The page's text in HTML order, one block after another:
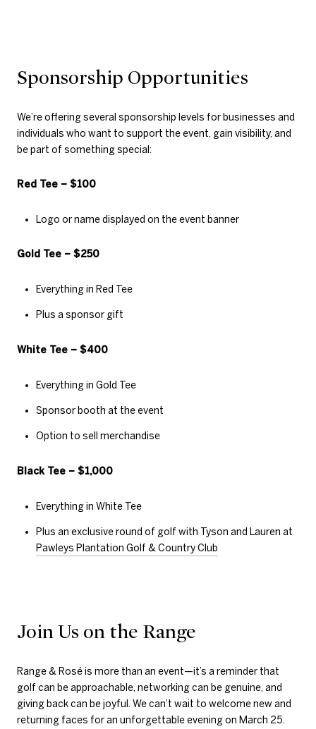
Sponsorship Opportunities
We’re offering several sponsorship levels for businesses and
individuals who want to support the event, gain visibility, and
be part of something special:
Red Tee – $100
Logo or name displayed on the event banner
Gold Tee – $250
Everything in Red Tee
Plus a sponsor gift
White Tee – $400
Everything in Gold Tee
Sponsor booth at the event
Option to sell merchandise
Black Tee – $1,000
Everything in White Tee
Plus an exclusive round of golf with Tyson and Lauren at
Pawleys Plantation Golf & Country Club
Join Us on the Range
Range & Rosé is more than an event—it’s a reminder that
golf can be approachable, networking can be genuine, and
giving back can be joyful. We can’t wait to welcome new and
returning faces for an unforgettable evening on March 25.